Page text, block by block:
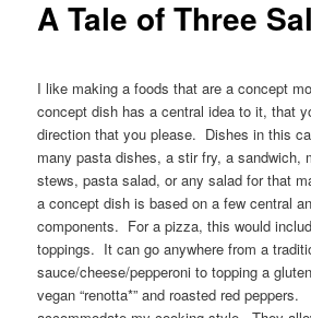
A Tale of Three
I like making a foods that are a concept
concept dish has a central idea to it, that
direction that you please. Dishes in this
many pasta dishes, a stir fry, a sandwich,
stews, pasta salad, or any salad for that
a concept dish is based on a few central
components. For a pizza, this would
toppings. It can go anywhere from a
sauce/cheese/pepperoni to topping a
vegan “renotta*” and roasted red